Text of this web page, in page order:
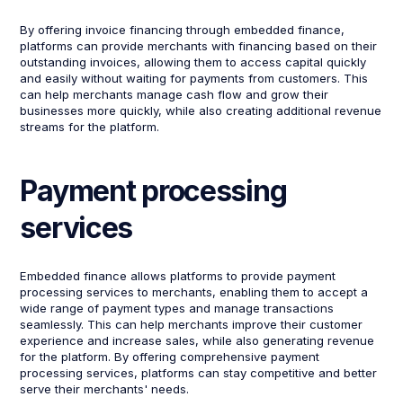
By offering invoice financing through embedded finance,
platforms can provide merchants with financing based on their
outstanding invoices, allowing them to access capital quickly
and easily without waiting for payments from customers. This
can help merchants manage cash flow and grow their
businesses more quickly, while also creating additional revenue
streams for the platform.
Payment processing
services
Embedded finance allows platforms to provide payment
processing services to merchants, enabling them to accept a
wide range of payment types and manage transactions
seamlessly. This can help merchants improve their customer
experience and increase sales, while also generating revenue
for the platform. By offering comprehensive payment
processing services, platforms can stay competitive and better
serve their merchants' needs.